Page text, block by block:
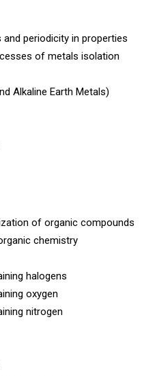
periodicity in properties
of metals isolation
Alkaline Earth Metals)
of organic compounds
chemistry
halogens
oxygen
nitrogen